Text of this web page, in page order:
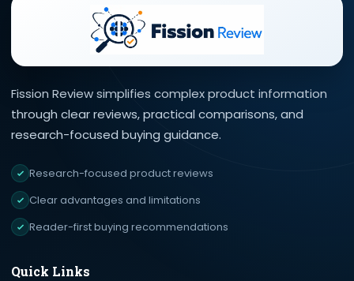
Fission Review simplifies complex product information
through clear reviews, practical comparisons, and
research-focused buying guidance.
Research-focused product reviews
Clear advantages and limitations
Reader-first buying recommendations
Quick Links